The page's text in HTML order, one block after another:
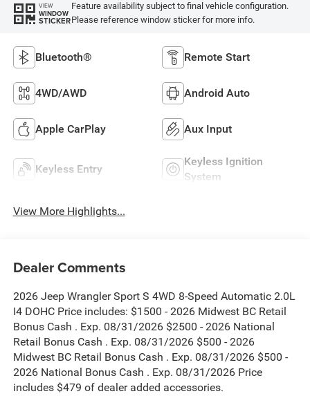
VIEW
WINDOW
STICKER
Feature availability subject to final vehicle configuration.
Please reference window sticker for more info.
Bluetooth® Remote Start
4WD/AWD Android Auto
Apple CarPlay Aux Input
Keyless Entry
Keyless Ignition
System
View More Highlights...
Dealer Comments
2026 Jeep Wrangler Sport S 4WD 8-Speed Automatic 2.0L
I4 DOHC Price includes: $1500 - 2026 Midwest BC Retail
Bonus Cash . Exp. 08/31/2026 $2500 - 2026 National
Retail Bonus Cash . Exp. 08/31/2026 $500 - 2026
Midwest BC Retail Bonus Cash . Exp. 08/31/2026 $500 -
2026 National Bonus Cash . Exp. 08/31/2026 Price
includes $479 of dealer added accessories.